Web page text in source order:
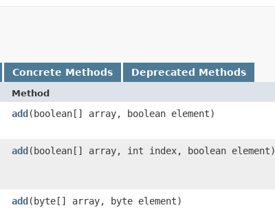
Concrete Methods Deprecated Methods
Method
add ​(boolean[] array, boolean element)
add ​(boolean[] array, int index, boolean element)
add ​(byte[] array, byte element)